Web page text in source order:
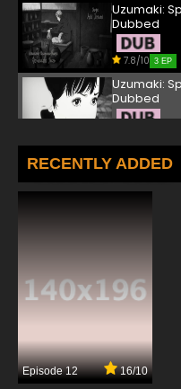
Uzumaki:
Dubbed
7.8/10 3 EP
Uzumaki:
Dubbed
RECENTLY ADDED
Episode 12 16/10